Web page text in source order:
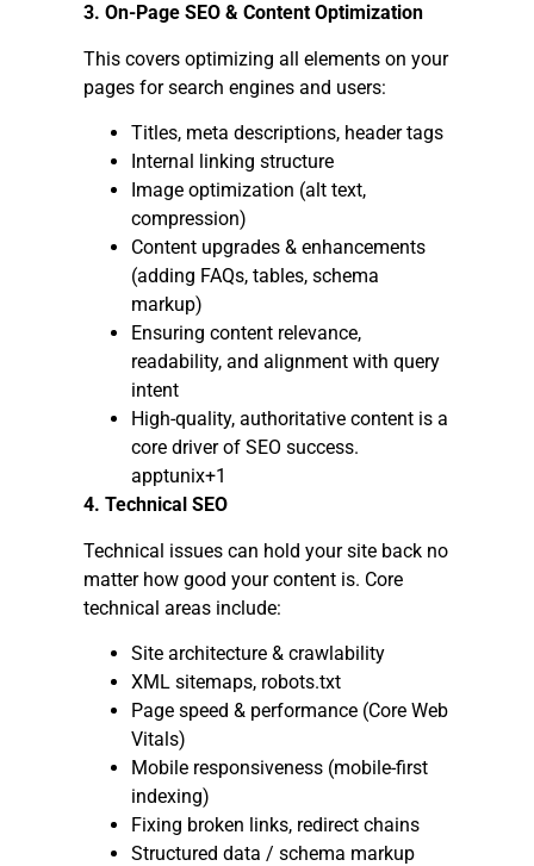
3. On-Page SEO & Content Optimization
This covers optimizing all elements on your
pages for search engines and users:
Titles, meta descriptions, header tags
Internal linking structure
Image optimization (alt text,
compression)
Content upgrades & enhancements
(adding FAQs, tables, schema
markup)
Ensuring content relevance,
readability, and alignment with query
intent
High-quality, authoritative content is a
core driver of SEO success.
apptunix+1
4. Technical SEO
Technical issues can hold your site back no
matter how good your content is. Core
technical areas include:
Site architecture & crawlability
XML sitemaps, robots.txt
Page speed & performance (Core Web
Vitals)
Mobile responsiveness (mobile-first
indexing)
Fixing broken links, redirect chains
Structured data / schema markup